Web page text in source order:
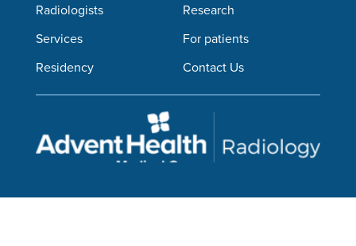
Radiologists
Services
Residency
Research
For patients
Contact Us